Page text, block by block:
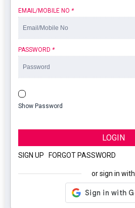
EMAIL/MOBILE NO *
PASSWORD *
Show Password
LOGIN
SIGN UP FORGOT PASSWORD
or sign in with